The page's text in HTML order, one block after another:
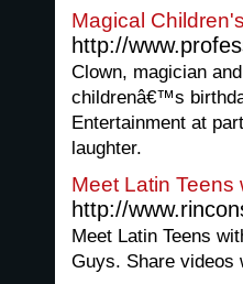
Magical
http://
Clown, magician
childrenâ€™s
Entertainment at
laughter.
Meet Latin
http://
Meet Latin Teens
Guys. Share videos